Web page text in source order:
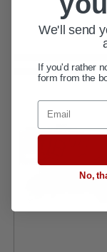
We'll send
If you'd rather
form from the
Email
No,